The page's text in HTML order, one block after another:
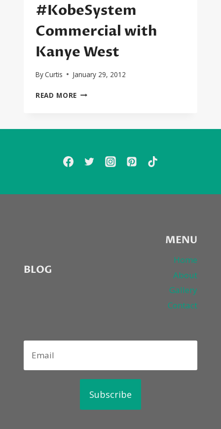
#KobeSystem
Commercial with
Kanye West
ByCurtis January 29, 2012
READ MORE KOBE
BLOG
MENU
Home
About
Gallery
Contact
Subscribe